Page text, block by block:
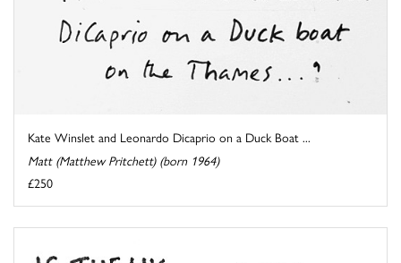
Kate Winslet and Leonardo Dicaprio on a Duck Boat ...
Matt (Matthew Pritchett) (born 1964)
£250